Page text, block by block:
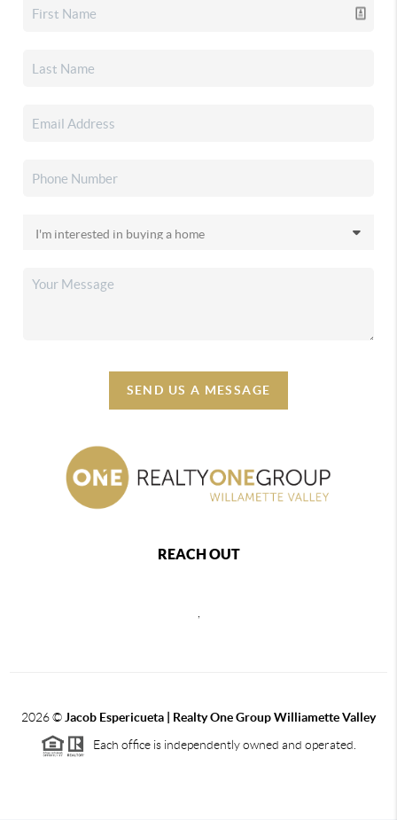
SEND US A MESSAGE
REACH OUT
2026© Jacob Espericueta | Realty One Group Williamette Valley
Each office is independently owned and operated.